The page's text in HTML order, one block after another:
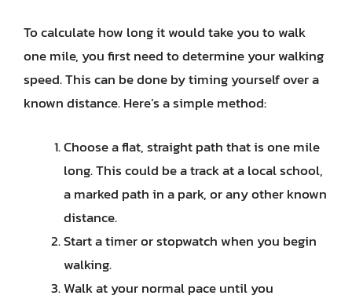
To calculate how long it would take you to walk
one mile, you first need to determine your walking
speed. This can be done by timing yourself over a
known distance. Here’s a simple method:
Choose a flat, straight path that is one mile
long. This could be a track at a local school,
a marked path in a park, or any other known
distance.
Start a timer or stopwatch when you begin
walking.
Walk at your normal pace until you